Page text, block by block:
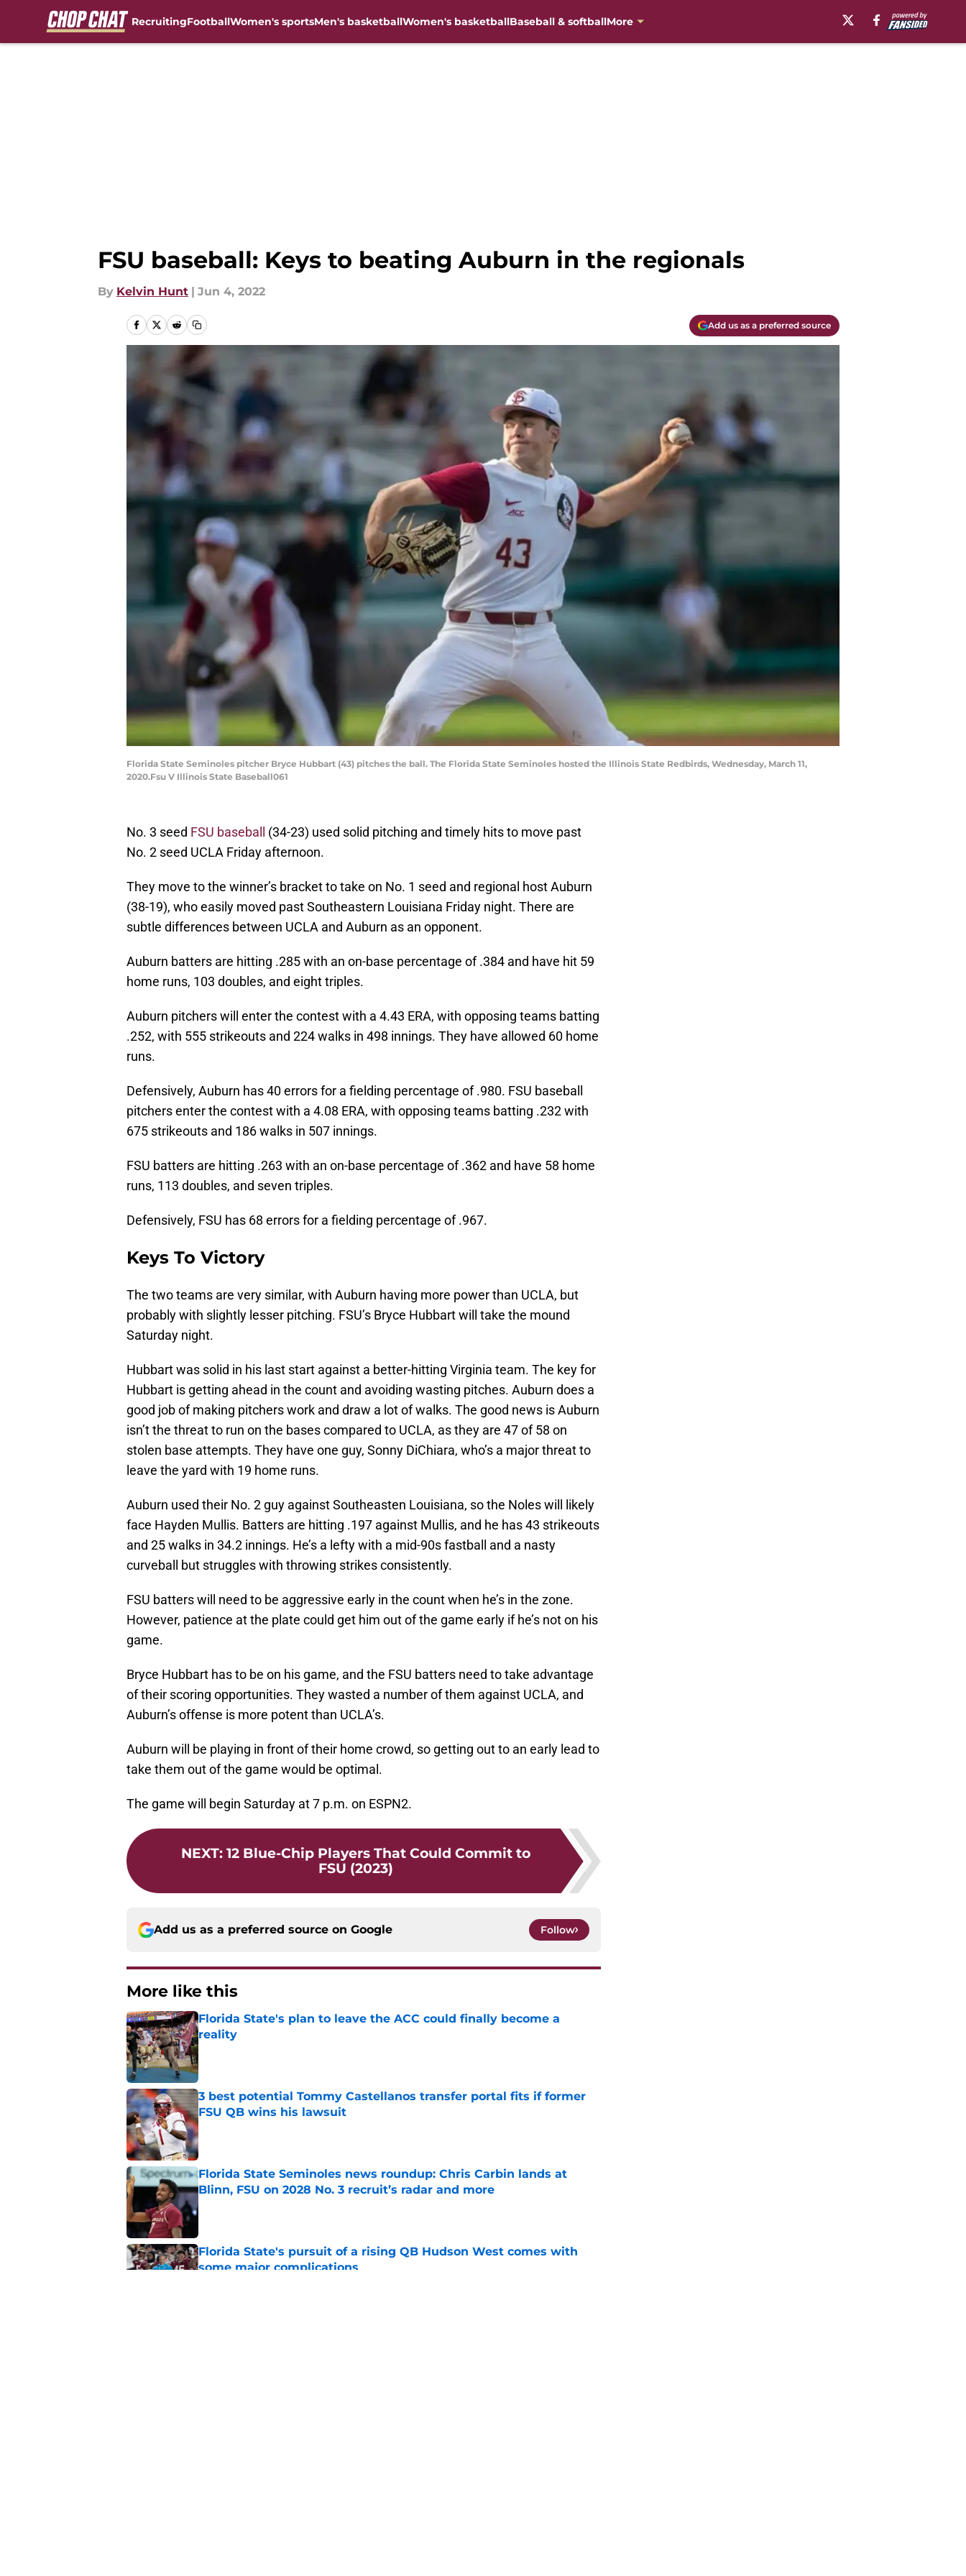
RecruitingFootballWomen's sportsMen's basketballWomen's basketballBaseball & softballMore
FSU baseball: Keys to beating Auburn in the regionals
By Kelvin Hunt | Jun 4, 2022
Add us as a preferred source
Florida State Seminoles pitcher Bryce Hubbart (43) pitches the ball. The Florida State Seminoles hosted the Illinois State Redbirds, Wednesday, March 11,
2020.Fsu V Illinois State Baseball061
No. 3 seed FSU baseball
(34-23) used solid pitching and timely hits to move past
No. 2 seed UCLA Friday afternoon.
They move to the winner’s bracket to take on No. 1 seed and regional host Auburn
(38-19), who easily moved past Southeastern Louisiana Friday night. There are
subtle differences between UCLA and Auburn as an opponent.
Auburn batters are hitting .285 with an on-base percentage of .384 and have hit 59
home runs, 103 doubles, and eight triples.
Auburn pitchers will enter the contest with a 4.43 ERA, with opposing teams batting
.252, with 555 strikeouts and 224 walks in 498 innings. They have allowed 60 home
runs.
Defensively, Auburn has 40 errors for a fielding percentage of .980. FSU baseball
pitchers enter the contest with a 4.08 ERA, with opposing teams batting .232 with
675 strikeouts and 186 walks in 507 innings.
FSU batters are hitting .263 with an on-base percentage of .362 and have 58 home
runs, 113 doubles, and seven triples.
Defensively, FSU has 68 errors for a fielding percentage of .967.
Keys To Victory
The two teams are very similar, with Auburn having more power than UCLA, but
probably with slightly lesser pitching. FSU’s Bryce Hubbart will take the mound
Saturday night.
Hubbart was solid in his last start against a better-hitting Virginia team. The key for
Hubbart is getting ahead in the count and avoiding wasting pitches. Auburn does a
good job of making pitchers work and draw a lot of walks. The good news is Auburn
isn’t the threat to run on the bases compared to UCLA, as they are 47 of 58 on
stolen base attempts. They have one guy, Sonny DiChiara, who’s a major threat to
leave the yard with 19 home runs.
Auburn used their No. 2 guy against Southeasten Louisiana, so the Noles will likely
face Hayden Mullis. Batters are hitting .197 against Mullis, and he has 43 strikeouts
and 25 walks in 34.2 innings. He’s a lefty with a mid-90s fastball and a nasty
curveball but struggles with throwing strikes consistently.
FSU batters will need to be aggressive early in the count when he’s in the zone.
However, patience at the plate could get him out of the game early if he’s not on his
game.
Bryce Hubbart has to be on his game, and the FSU batters need to take advantage
of their scoring opportunities. They wasted a number of them against UCLA, and
Auburn’s offense is more potent than UCLA’s.
Auburn will be playing in front of their home crowd, so getting out to an early lead to
take them out of the game would be optimal.
The game will begin Saturday at 7 p.m. on ESPN2.
NEXT: 12 Blue-Chip Players That Could Commit to
FSU (2023)
Add us as a preferred source on Google Follow
More like this
Florida State's plan to leave the ACC could finally become a
reality
Published by on Invalid Date
3 best potential Tommy Castellanos transfer portal fits if former
FSU QB wins his lawsuit
Published by on Invalid Date
Florida State Seminoles news roundup: Chris Carbin lands at
Blinn, FSU on 2028 No. 3 recruit’s radar and more
Published by on Invalid Date
Florida State's pursuit of a rising QB Hudson West comes with
some major complications